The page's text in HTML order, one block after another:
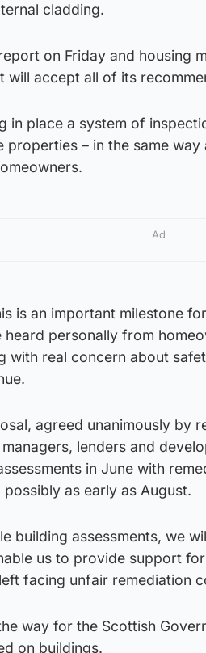
cladding.
on Friday and housing
will accept all of its
in place a system of
properties – in the same
Ad
is an important milestone
personally from
with real concern about
agreed unanimously by
lenders and
in June with
as early as August.
building assessments, we
us to provide support
facing unfair remediation
way for the Scottish
on buildings.